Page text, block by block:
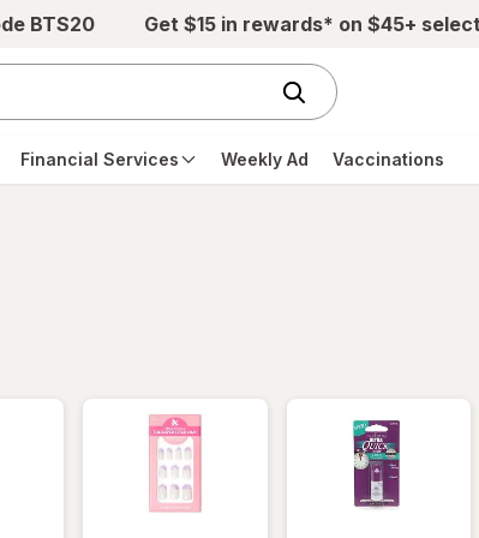
BTS20 Get $15 in rewards* on $45+
Financial Services Weekly Ad Vaccinations